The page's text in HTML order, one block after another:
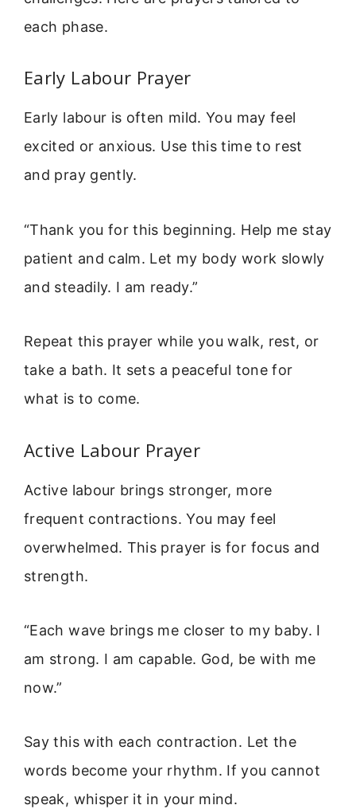
each phase.
Early Labour Prayer
Early labour is often mild. You may feel
excited or anxious. Use this time to rest
and pray gently.
“Thank you for this beginning. Help me stay
patient and calm. Let my body work slowly
and steadily. I am ready.”
Repeat this prayer while you walk, rest, or
take a bath. It sets a peaceful tone for
what is to come.
Active Labour Prayer
Active labour brings stronger, more
frequent contractions. You may feel
overwhelmed. This prayer is for focus and
strength.
“Each wave brings me closer to my baby. I
am strong. I am capable. God, be with me
now.”
Say this with each contraction. Let the
words become your rhythm. If you cannot
speak, whisper it in your mind.